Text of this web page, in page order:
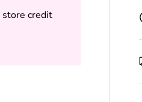
store credit